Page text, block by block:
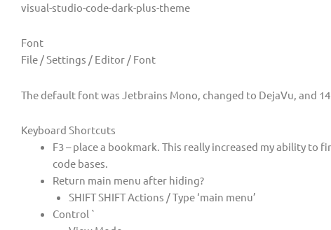
visual-studio-code-dark-plus-theme
Font
File / Settings / Editor / Font
The default font was Jetbrains Mono, changed to DejaVu, and 14
Keyboard Shortcuts
F3 – place a bookmark. This really increased my ability
code bases.
Return main menu after hiding?
SHIFT SHIFT Actions / Type ‘main menu’
Control `